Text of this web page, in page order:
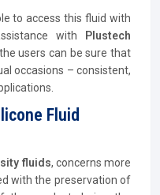
to access this fluid with
with
Plustech
users can be sure that
occasions – consistent,
Fluid
fluids, concerns more
with the preservation of